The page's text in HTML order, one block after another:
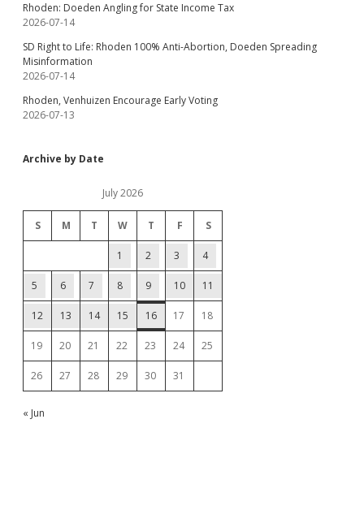
Rhoden: Doeden Angling for State Income Tax
2026-07-14
SD Right to Life: Rhoden 100% Anti-Abortion, Doeden Spreading
Misinformation
2026-07-14
Rhoden, Venhuizen Encourage Early Voting
2026-07-13
Archive by Date
July 2026
S M T W T F S
1 2 3 4
5 6 7 8 9 10 11
12 13 14 15 16 17 18
19 20 21 22 23 24 25
26 27 28 29 30 31
« Jun